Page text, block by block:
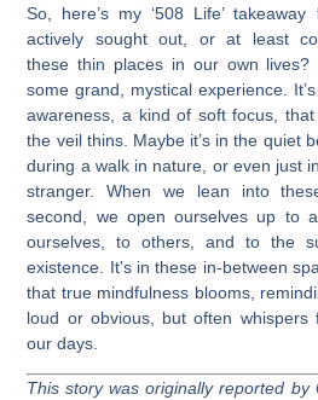
So, here’s my ‘508 Life’
actively sought out, or at least
these thin places in our own lives?
some grand, mystical experience.
awareness, a kind of soft focus,
the veil thins. Maybe it’s in the quiet
during a walk in nature, or even just
stranger. When we lean into
second, we open ourselves up to
ourselves, to others, and to the
existence. It’s in these in-between
that true mindfulness blooms,
loud or obvious, but often
our days.
This story was originally reported by